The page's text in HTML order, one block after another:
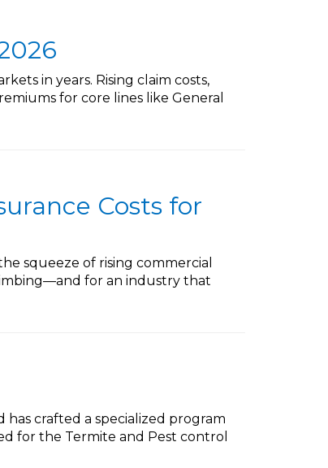
in years. Rising claim costs,
for core lines like General
Costs for
squeeze of rising commercial
for an industry that
has crafted a specialized program
for the Termite and Pest control